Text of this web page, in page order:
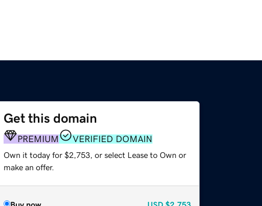
Get this domain
PREMIUM VERIFIED DOMAIN
Own it today for $2,753, or select Lease to Own or
make an offer.